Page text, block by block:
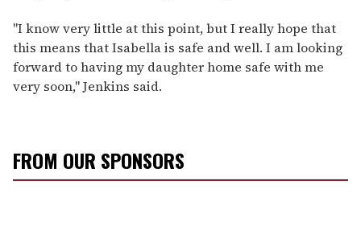
"I know very little at this point, but I really hope that
this means that Isabella is safe and well. I am looking
forward to having my daughter home safe with me
very soon," Jenkins said.
FROM OUR SPONSORS